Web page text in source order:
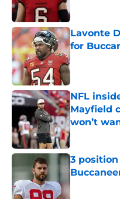
Lavonte
for
Published by
NFL
Mayfield
won’t
Published by
3
Published by